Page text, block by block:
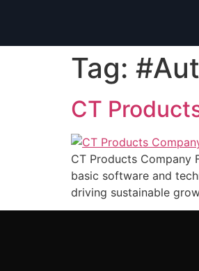
Tag:
CT
CT Products Company
basic software and
driving sustainable